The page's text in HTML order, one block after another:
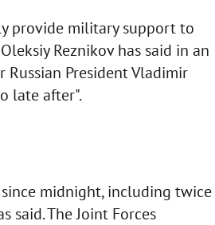
provide military support to
Reznikov has said in an
President Vladimir
late after".
midnight, including twice
said. The Joint Forces